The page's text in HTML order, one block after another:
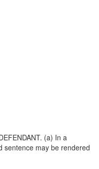
(a) In a
sentence may be rendered